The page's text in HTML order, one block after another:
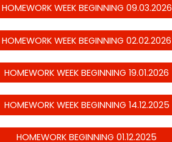
HOMEWORK WEEK BEGINNING 09.03.2026
HOMEWORK WEEK BEGINNING 02.02.2026
HOMEWORK WEEK BEGINNING 19.01.2026
HOMEWORK WEEK BEGINNING 14.12.2025
HOMEWORK BEGINNING 01.12.2025